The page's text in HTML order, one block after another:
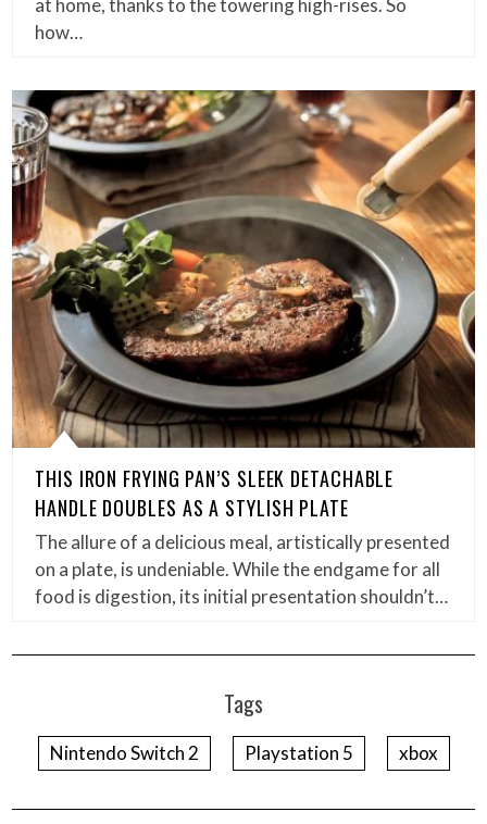
at home, thanks to the towering high-rises. So
how…
THIS IRON FRYING PAN’S SLEEK DETACHABLE
HANDLE DOUBLES AS A STYLISH PLATE
The allure of a delicious meal, artistically presented
on a plate, is undeniable. While the endgame for all
food is digestion, its initial presentation shouldn’t…
Tags
Nintendo Switch 2 Playstation 5 xbox